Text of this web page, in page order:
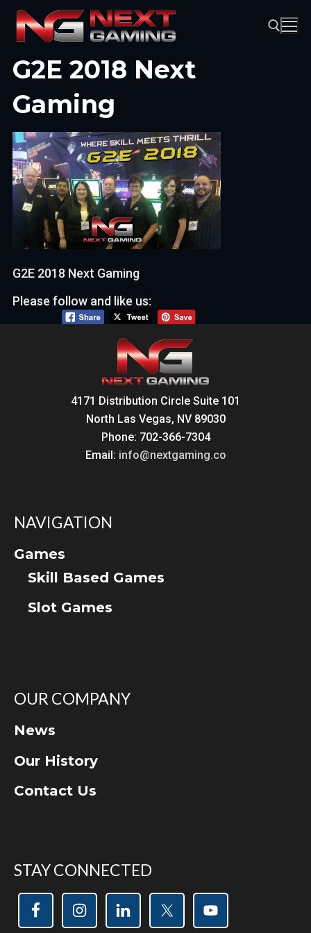
Skip
content
G2E 2018 Next
Gaming
G2E 2018 Next Gaming
Please follow and like us:
4171 Distribution Circle Suite 101
North Las Vegas, NV 89030
Phone: 702-366-7304
Email: info@nextgaming.co
NAVIGATION
Games
Skill Based Games
Slot Games
OUR COMPANY
News
Our History
Contact Us
STAY CONNECTED